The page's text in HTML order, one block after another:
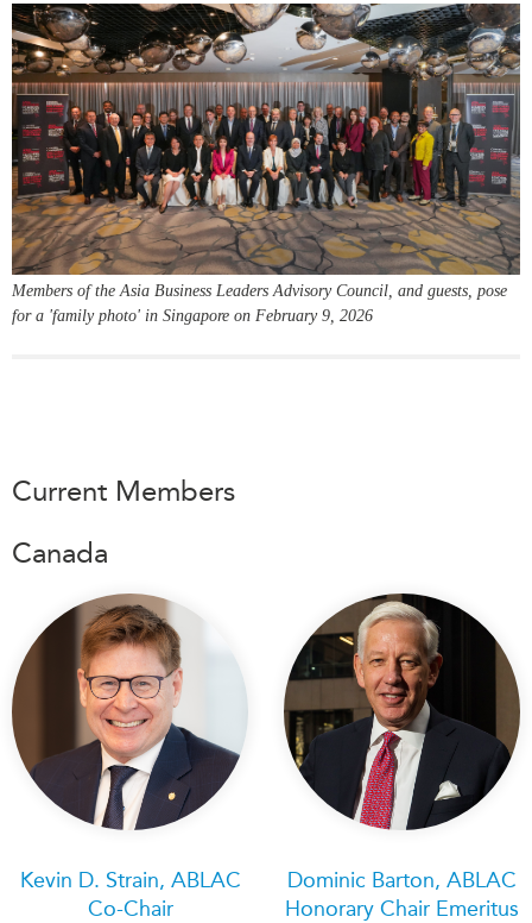
Indo-Pacific Initiative
Dialogues & Roundtables
Canada-Indo-Pacific
Critical Minerals Hub
Emerging Issues
Education Programs
Women’s Business Missions
APEC-Canada Growing
Business Partnership
i-LEAD
APEC
CSCAP
Institutional Partners
Surveys
Special Series
Spotlights
OUR WEBSITE
NETWORK
Asia Pacific Curriculum
Investment Monitor
APEC-Canada Growing
Business Partnership
Members of the Asia Business Leaders Advisory Council, and guests, pose
for a 'family photo' in Singapore on February 9, 2026
Current Members
Canada
Kevin D. Strain, ABLAC
Co-Chair
Dominic Barton, ABLAC
Honorary Chair Emeritus